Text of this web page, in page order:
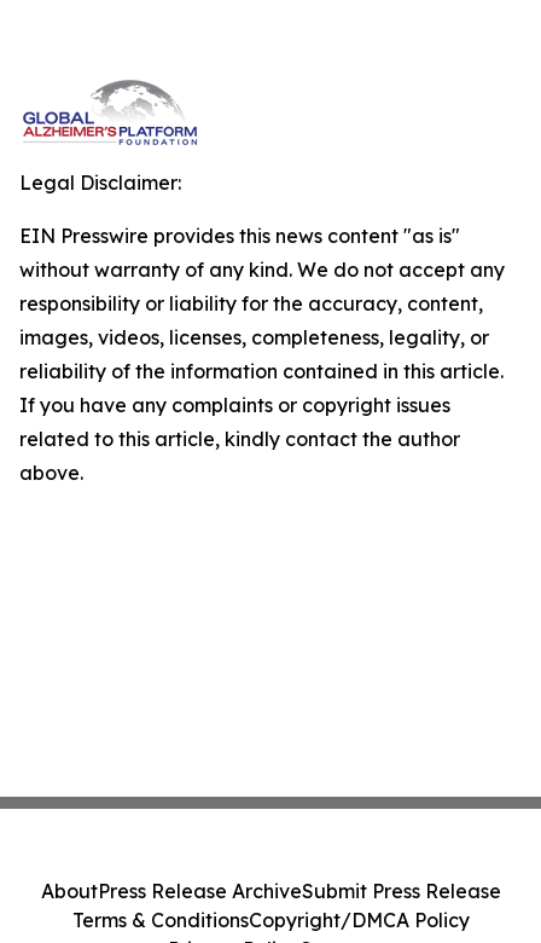
Legal Disclaimer:
EIN Presswire provides this news content "as is"
without warranty of any kind. We do not accept any
responsibility or liability for the accuracy, content,
images, videos, licenses, completeness, legality, or
reliability of the information contained in this article.
If you have any complaints or copyright issues
related to this article, kindly contact the author
above.
AboutPress Release ArchiveSubmit Press Release
Terms & ConditionsCopyright/DMCA Policy